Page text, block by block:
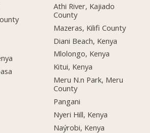
Athi River, Kajiado
County
Mazeras, Kilifi County
Diani Beach, Kenya
Mlolongo, Kenya
Kitui, Kenya
Meru N.n Park, Meru
County
Pangani
Nyeri Hill, Kenya
Naýrobi, Kenya